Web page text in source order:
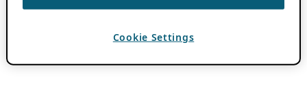
Cookie Settings